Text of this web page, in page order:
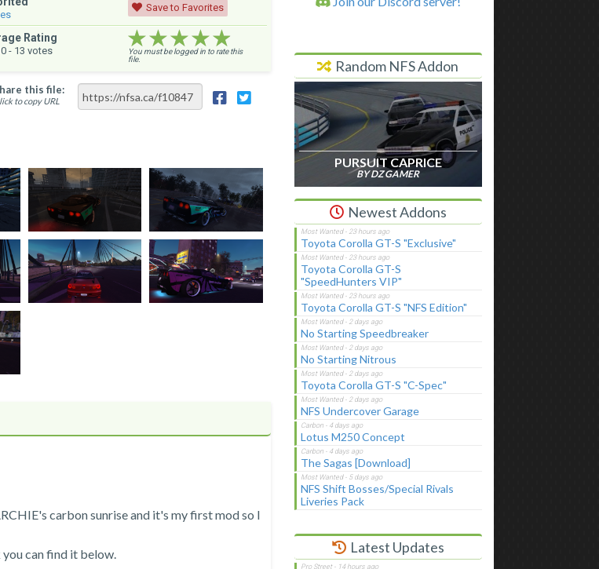
Save to Favorites
Rating
- 13 votes ★★★★★
★★★★★
★★★★★
You must be logged in to rate this
file.
this file:
to copy URL
carbon sunrise and it's my first mod so I
can find it below.
Random NFS Addon
PURSUIT CAPRICE
BY DZ GAMER
Newest Addons
Toyota Corolla GT-S "Exclusive"
Toyota Corolla GT-S
"SpeedHunters VIP"
Toyota Corolla GT-S "NFS Edition"
No Starting Speedbreaker
No Starting Nitrous
Toyota Corolla GT-S "C-Spec"
NFS Undercover Garage
Lotus M250 Concept
The Sagas [Download]
NFS Shift Bosses/Special Rivals
Liveries Pack
Latest Updates